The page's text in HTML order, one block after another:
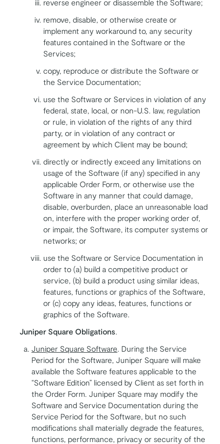
reverse engineer or disassemble the Software;
remove, disable, or otherwise create or
implement any workaround to, any security
features contained in the Software or the
Services;
copy, reproduce or distribute the Software or
the Service Documentation;
use the Software or Services in violation of any
federal, state, local, or non-U.S. law, regulation
or rule, in violation of the rights of any third
party, or in violation of any contract or
agreement by which Client may be bound;
directly or indirectly exceed any limitations on
usage of the Software (if any) specified in any
applicable Order Form, or otherwise use the
Software in any manner that could damage,
disable, overburden, place an unreasonable load
on, interfere with the proper working order of,
or impair, the Software, its computer systems or
networks; or
use the Software or Service Documentation in
order to (a) build a competitive product or
service, (b) build a product using similar ideas,
features, functions or graphics of the Software,
or (c) copy any ideas, features, functions or
graphics of the Software.
Juniper Square Obligations
Juniper Square Software . During the Service
Period for the Software, Juniper Square will make
available the Software features applicable to the
“Software Edition” licensed by Client as set forth in
the Order Form. Juniper Square may modify the
Software and Service Documentation during the
Service Period for the Software, but no such
modifications shall materially degrade the features,
functions, performance, privacy or security of the